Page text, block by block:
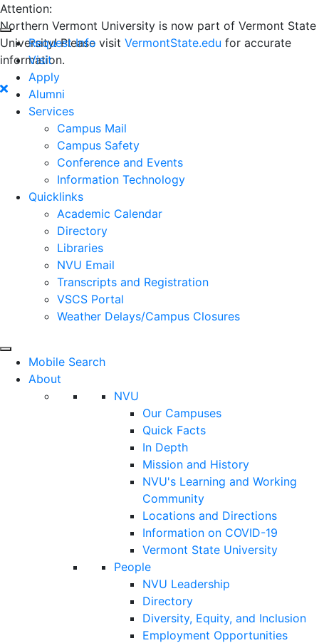
Attention:
Northern Vermont University is now part of Vermont State
University! Please visit VermontState.edu for accurate
information.
Request Info
Visit
Apply
Alumni
Services
Campus Mail
Campus Safety
Conference and Events
Information Technology
Quicklinks
Academic Calendar
Directory
Libraries
NVU Email
Transcripts and Registration
VSCS Portal
Weather Delays/Campus Closures
Mobile Search
About
NVU
Our Campuses
Quick Facts
In Depth
Mission and History
NVU's Learning and Working
Community
Locations and Directions
Information on COVID-19
Vermont State University
People
NVU Leadership
Directory
Diversity, Equity, and Inclusion
Employment Opportunities